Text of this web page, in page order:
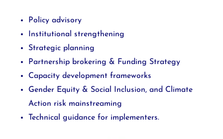
Policy advisory
Institutional strengthening
Strategic planning
Partnership brokering & Funding Strategy
Capacity development frameworks
Gender Equity & Social Inclusion, and Climate
Action risk mainstreaming
Technical guidance for implementers.